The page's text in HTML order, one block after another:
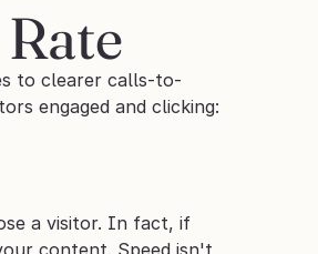
to clearer calls-to-
engaged and clicking:
a visitor. In fact, if
content. Speed isn't